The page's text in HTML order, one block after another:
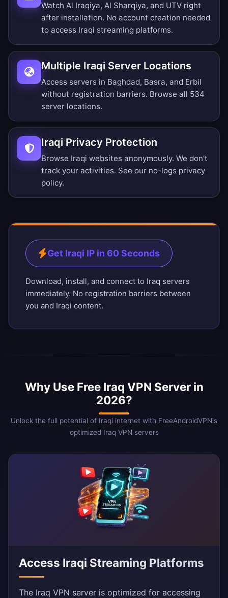
Watch Al Iraqiya, Al Sharqiya, and UTV right
after installation. No account creation needed
to access Iraqi streaming platforms.
Multiple Iraqi Server Locations
Access servers in Baghdad, Basra, and Erbil
without registration barriers. Browse all 534
server locations.
Iraqi Privacy Protection
Browse Iraqi websites anonymously. We don't
track your activities. See our no-logs privacy
policy.
Get Iraqi IP in 60 Seconds
Download, install, and connect to Iraq servers
immediately. No registration barriers between
you and Iraqi content.
Why Use Free Iraq VPN Server in
2026?
Unlock the full potential of Iraqi internet with FreeAndroidVPN's
optimized Iraq VPN servers
Access Iraqi Streaming Platforms
The Iraq VPN server is optimized for accessing